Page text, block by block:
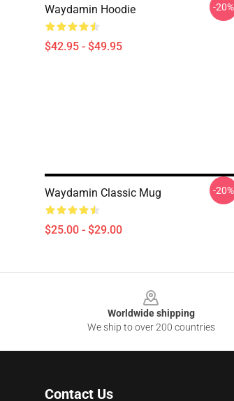
Waydamin Hoodie
$42.95 - $49.95
-20%
Waydamin Classic Mug
$25.00 - $29.00
-20%
Worldwide shipping
We ship to over 200 countries
Contact Us